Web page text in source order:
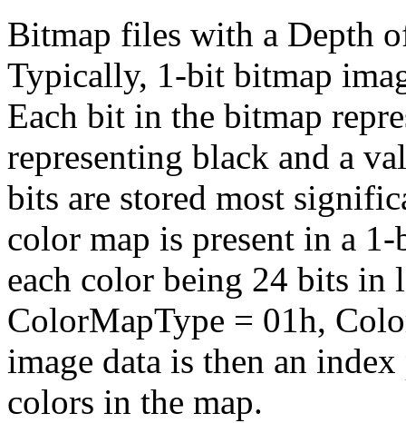
Bitmap files with a Depth
Typically, 1-bit bitmap
Each bit in the bitmap
representing black and a
bits are stored most
color map is present in a
each color being 24 bits in
ColorMapType = 01h,
image data is then an
colors in the map.